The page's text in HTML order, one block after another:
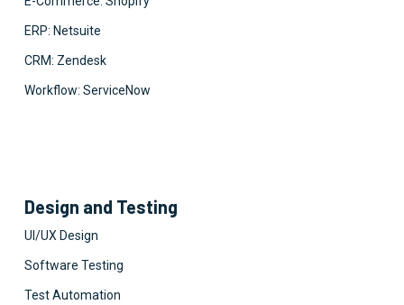
ERP: Netsuite
CRM: Zendesk
Workflow: ServiceNow
Design and Testing
UI/UX Design
Software Testing
Test Automation